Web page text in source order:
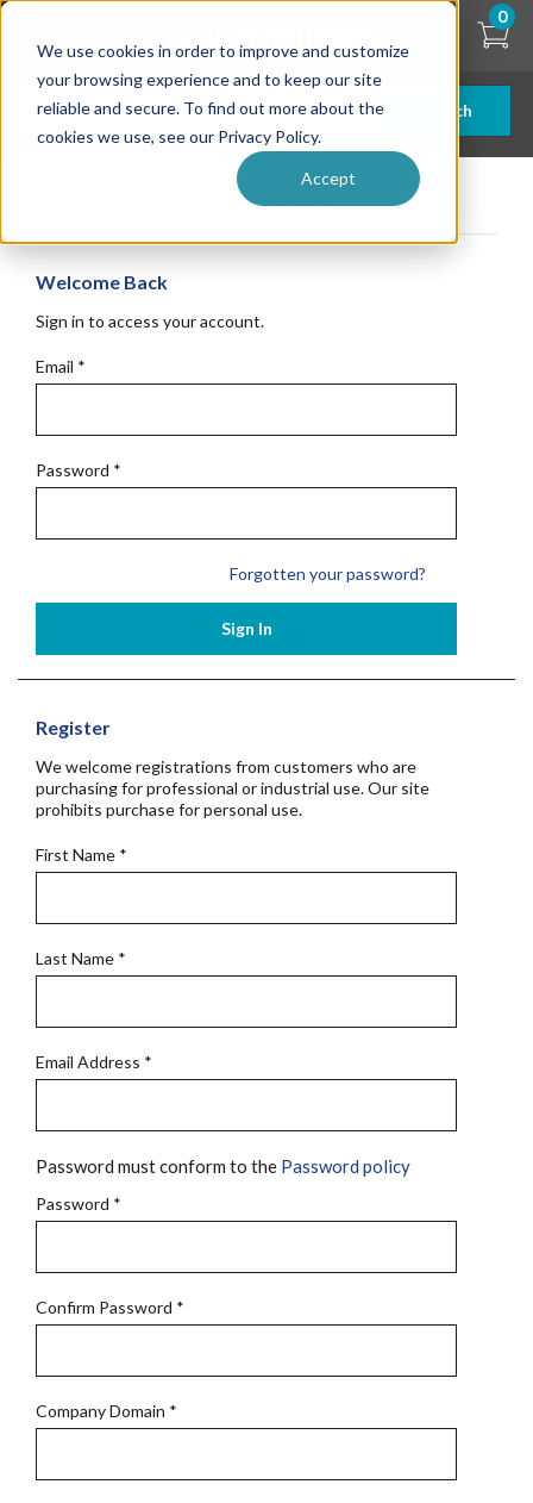
We use cookies in order to improve and customize
your browsing experience and to keep our site
reliable and secure. To find out more about the
cookies we use, see our Privacy Policy.
Accept
Skip
content
Search
0
Get Started
Welcome Back
Sign in to access your account.
Email *
Password *
Forgotten your password?
Sign In
Register
We welcome registrations from customers who are
purchasing for professional or industrial use. Our site
prohibits purchase for personal use.
First Name *
Last Name *
Email Address *
Password must conform to the Password policy
Password *
Confirm Password *
Company Domain *